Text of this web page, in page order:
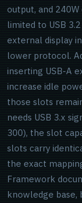
output, and
limited to USB
external display
lower protocol.
inserting USB-A
increase idle
those slots
needs USB 3.x
300), the slot
slots carry
the exact
Framework
knowledge base,